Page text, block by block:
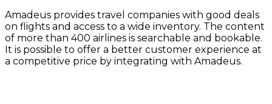
Amadeus provides travel companies with good deals
on flights and access to a wide inventory. The content
of more than 400 airlines is searchable and bookable.
It is possible to offer a better customer experience at
a competitive price by integrating with Amadeus.